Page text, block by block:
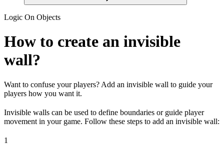
Logic On Objects
How to create an invisible
wall?
Want to confuse your players? Add an invisible wall to guide your
players how you want it.
Invisible walls can be used to define boundaries or guide player
movement in your game. Follow these steps to add an invisible wall:
1